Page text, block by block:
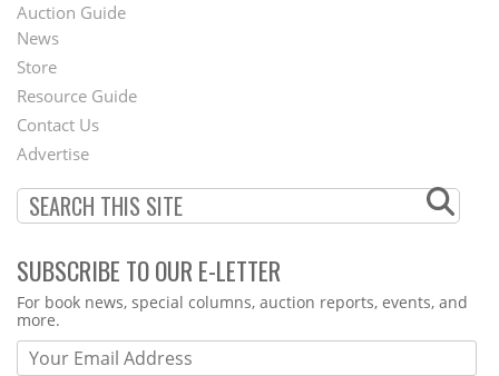
Auction Guide
Second
Footer
Menu
News
Store
Resource Guide
Contact Us
Advertise
SUBSCRIBE TO OUR E-LETTER
Webform
For book news, special columns, auction reports, events, and
more.